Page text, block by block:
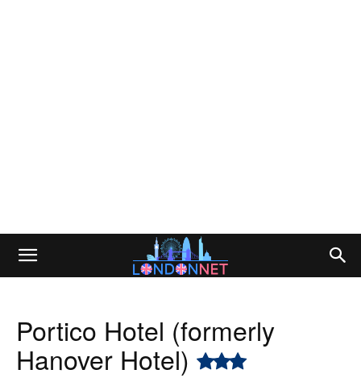
Portico Hotel (formerly
Hanover Hotel)